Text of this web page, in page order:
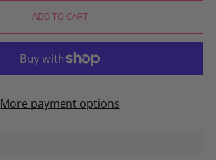
ADD TO CART
More payment options